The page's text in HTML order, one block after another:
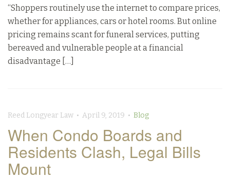
“Shoppers routinely use the internet to compare prices,
whether for appliances, cars or hotel rooms. But online
pricing remains scant for funeral services, putting
bereaved and vulnerable people at a financial
disadvantage […]
Reed Longyear Law • April 9, 2019 • Blog
When Condo Boards and
Residents Clash, Legal Bills
Mount